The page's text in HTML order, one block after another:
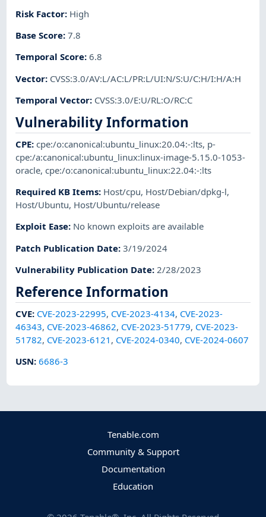
Risk Factor: High
Base Score:7.8
Temporal Score:6.8
Vector: CVSS:3.0/AV:L/AC:L/PR:L/UI:N/S:U/C:H/I:H/A:H
Temporal Vector: CVSS:3.0/E:U/RL:O/RC:C
Vulnerability Information
CPE:cpe:/o:canonical:ubuntu_linux:20.04:-:lts, p-
cpe:/a:canonical:ubuntu_linux:linux-image-5.15.0-1053-
oracle,cpe:/o:canonical:ubuntu_linux:22.04:-:lts
Required KB Items: Host/cpu, Host/Debian/dpkg-l,
Host/Ubuntu, Host/Ubuntu/release
Exploit Ease: No known exploits are available
Patch Publication Date:3/19/2024
Vulnerability Publication Date:2/28/2023
Reference Information
CVE: CVE-2023-22995, CVE-2023-4134, CVE-2023-
46343, CVE-2023-46862, CVE-2023-51779, CVE-2023-
51782, CVE-2023-6121 , CVE-2024-0340, CVE-2024-0607
USN:6686-3
Tenable.com
Community & Support
Documentation
Education